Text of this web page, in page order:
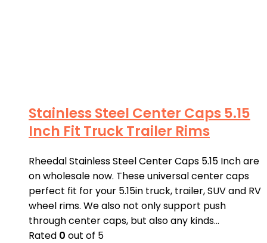
Stainless Steel Center Caps 5.15
Inch Fit Truck Trailer Rims
Rheedal Stainless Steel Center Caps 5.15 Inch are
on wholesale now. These universal center caps
perfect fit for your 5.15in truck, trailer, SUV and RV
wheel rims. We also not only support push
through center caps, but also any kinds…
Rated 0 out of 5